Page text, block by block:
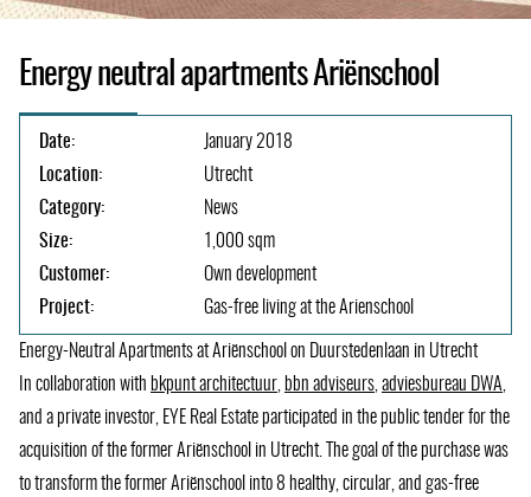
Energy neutral apartments Ariënschool
Date:
January 2018
Location:
Utrecht
Category:
News
Size:
1,000 sqm
Customer:
Own development
Project:
Gas-free living at the Arienschool
Energy-Neutral Apartments at Ariënschool on Duurstedenlaan in Utrecht
In collaboration with bkpunt architectuur (opens
in
a
new
bbn adviseurs (opens
in
new
adviesbureau DWA
in
a
and a private investor, EYE Real Estate participated in the public tender for the
acquisition of the former Ariënschool in Utrecht. The goal of the purchase was
to transform the former Ariënschool into 8 healthy, circular, and gas-free